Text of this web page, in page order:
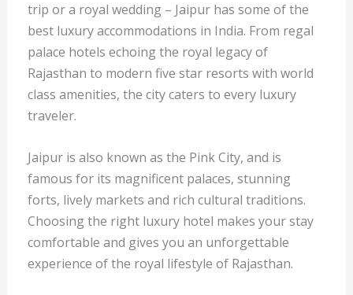
trip or a royal wedding – Jaipur has some of the
best luxury accommodations in India. From regal
palace hotels echoing the royal legacy of
Rajasthan to modern five star resorts with world
class amenities, the city caters to every luxury
traveler.
Jaipur is also known as the Pink City, and is
famous for its magnificent palaces, stunning
forts, lively markets and rich cultural traditions.
Choosing the right luxury hotel makes your stay
comfortable and gives you an unforgettable
experience of the royal lifestyle of Rajasthan.